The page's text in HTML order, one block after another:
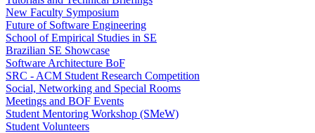
New Faculty Symposium
Future of Software Engineering
School of Empirical Studies in SE
Brazilian SE Showcase
Software Architecture BoF
SRC - ACM Student Research Competition
Social, Networking and Special Rooms
Meetings and BOF Events
Student Mentoring Workshop (SMeW)
Student Volunteers